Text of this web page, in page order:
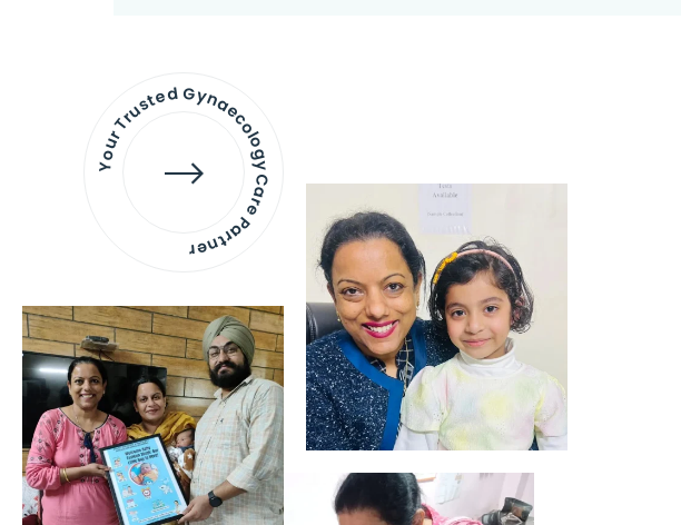
Your Trusted Gynaecology
Care Partner